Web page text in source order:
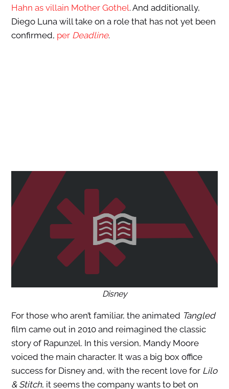
Hahn as villain Mother Gothel. And additionally,
Diego Luna will take on a role that has not yet been
confirmed, per Deadline.
Disney
For those who aren’t familiar, the animated Tangled
film came out in 2010 and reimagined the classic
story of Rapunzel. In this version, Mandy Moore
voiced the main character. It was a big box office
success for Disney and, with the recent love for Lilo
& Stitch, it seems the company wants to bet on